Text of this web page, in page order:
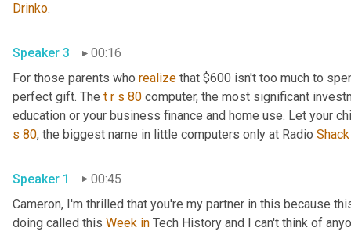
Drinko.
Speaker 3
00:16
For those parents who realize that $600 isn't too much to
perfect gift. The t r s 80 computer, the most significant
education or your business finance and home use. Let your
s 80, the biggest name in little computers only at Radio Shack
Speaker 1
00:45
Cameron, I'm thrilled that you're my partner in this because
doing called this Week in Tech History and I can't think of